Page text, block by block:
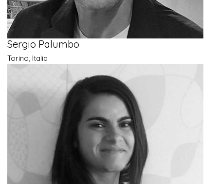
Sergio Palumbo
Torino, Italia